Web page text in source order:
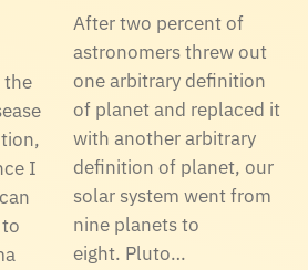
the
I
After two percent of
astronomers threw out
one arbitrary definition
of planet and replaced it
with another arbitrary
definition of planet, our
solar system went from
nine planets to
eight. Pluto…